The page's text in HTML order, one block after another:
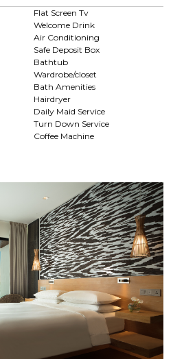
Flat Screen Tv
Welcome Drink
Air Conditioning
Safe Deposit Box
Bathtub
Wardrobe/closet
Bath Amenities
Hairdryer
Daily Maid Service
Turn Down Service
Coffee Machine